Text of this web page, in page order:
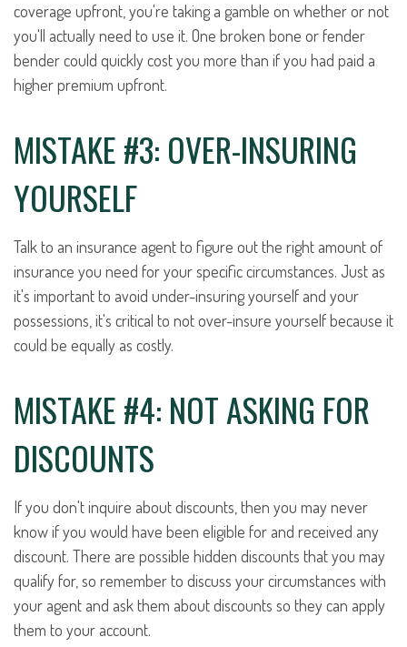
coverage upfront, you're taking a gamble on whether or not
you'll actually need to use it. One broken bone or fender
bender could quickly cost you more than if you had paid a
higher premium upfront.
MISTAKE #3: OVER-INSURING
YOURSELF
Talk to an insurance agent to figure out the right amount of
insurance you need for your specific circumstances. Just as
it's important to avoid under-insuring yourself and your
possessions, it's critical to not over-insure yourself because it
could be equally as costly.
MISTAKE #4: NOT ASKING FOR
DISCOUNTS
If you don't inquire about discounts, then you may never
know if you would have been eligible for and received any
discount. There are possible hidden discounts that you may
qualify for, so remember to discuss your circumstances with
your agent and ask them about discounts so they can apply
them to your account.